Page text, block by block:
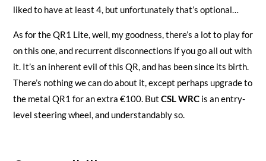
liked to have at least 4, but unfortunately that’s optional…
As for the QR1 Lite, well, my goodness, there’s a lot to play for
on this one, and recurrent disconnections if you go all out with
it. It’s an inherent evil of this QR, and has been since its birth.
There’s nothing we can do about it, except perhaps upgrade to
the metal QR1 for an extra €100. But CSL WRC is an entry-
level steering wheel, and understandably so.